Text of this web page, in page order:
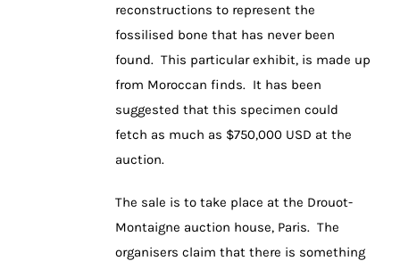
reconstructions to represent the
fossilised bone that has never been
found. This particular exhibit, is made up
from Moroccan finds. It has been
suggested that this specimen could
fetch as much as $750,000 USD at the
auction.
The sale is to take place at the Drouot-
Montaigne auction house, Paris. The
organisers claim that there is something